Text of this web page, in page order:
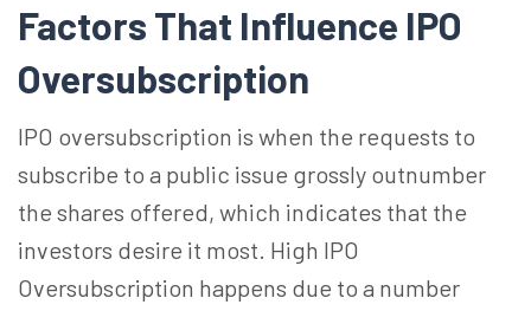
Factors That Influence IPO
Oversubscription
IPO oversubscription is when the requests to
subscribe to a public issue grossly outnumber
the shares offered, which indicates that the
investors desire it most. High IPO
Oversubscription happens due to a number